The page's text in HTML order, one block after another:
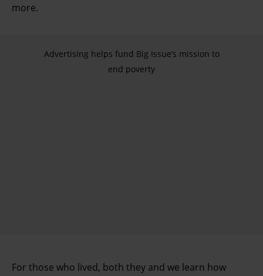
more.
Advertising helps fund Big Issue’s mission to
end poverty
For those who lived, both they and we learn how